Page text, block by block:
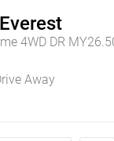
Everest
4WD DR
Away